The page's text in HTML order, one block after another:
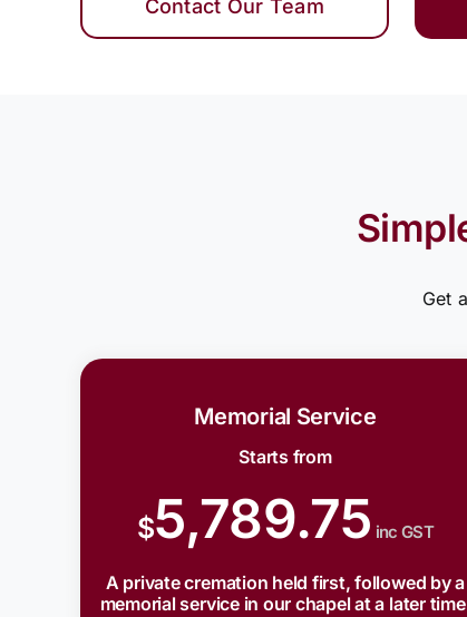
Contact Our Team
Get
Memorial Service
Starts from
$5,789.75 inc GST
A private cremation held first, followed by a
memorial service in our chapel at a later